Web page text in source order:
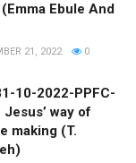
Ebule And
21, 2022 0
10-2022-PPFC-
Jesus’ way of
making (T.